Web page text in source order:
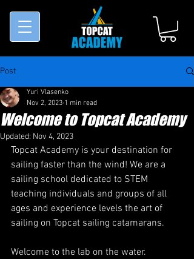
Post
Welcome to Topcat Academy
Yuri Vlasenko
Nov 2, 2023 1 min read
Updated: Nov 4, 2023
Topcat Academy is your destination for
sailing faster than the wind! We are a
sailing school dedicated to STEM
teaching individuals and groups of all
ages and experience levels the art of
sailing on Topcat sailing catamarans.
Welcome to the lab on the water.